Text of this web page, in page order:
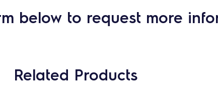
below to request more
Related Products